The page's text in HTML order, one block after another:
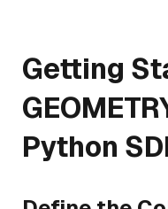
Getting
Python